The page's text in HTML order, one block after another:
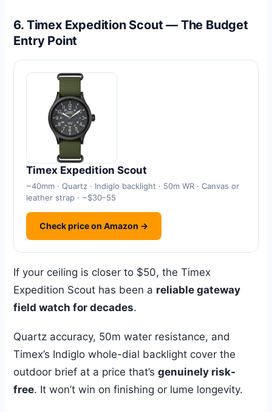
6. Timex Expedition Scout — The Budget
Entry Point
Timex Expedition Scout
~40mm · Quartz · Indiglo backlight · 50m WR · Canvas or
leather strap · ~$30–55
Check price on Amazon →
If your ceiling is closer to $50, the Timex
Expedition Scout has been a reliable gateway
field watch for decades.
Quartz accuracy, 50m water resistance, and
Timex’s Indiglo whole-dial backlight cover the
outdoor brief at a price that’sgenuinely risk-
free. It won’t win on finishing or lume longevity.